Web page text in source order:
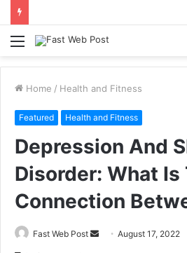
Menu
Home / Health and Fitness
Featured Health and Fitness
Depression And
Disorder: What Is
Connection
Fast Web Post
SendAugust 17, 2022